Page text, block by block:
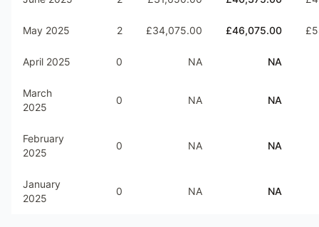
May 2025 2 £34,075.00 £46,075.00
April 2025 0 NA NA
March
2025
0 NA NA
February
2025
0 NA NA
January
2025
0 NA NA